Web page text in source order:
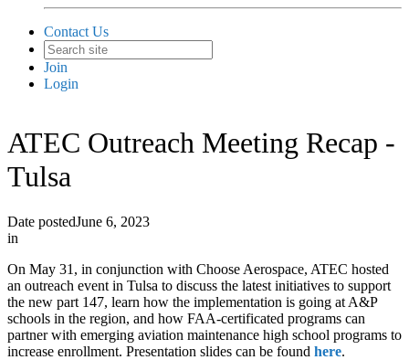
Contact Us
Join
Login
ATEC Outreach Meeting Recap -
Tulsa
Date postedJune 6, 2023
in
On May 31, in conjunction with Choose Aerospace, ATEC hosted
an outreach event in Tulsa to discuss the latest initiatives to support
the new part 147, learn how the implementation is going at A&P
schools in the region, and how FAA-certificated programs can
partner with emerging aviation maintenance high school programs to
increase enrollment. Presentation slides can be found here.